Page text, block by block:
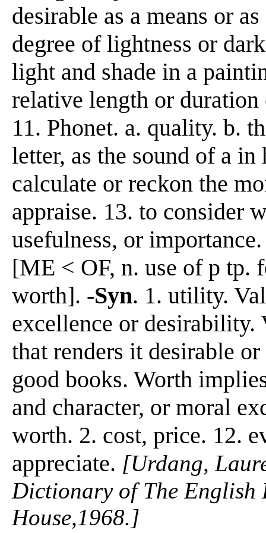
desirable as a means or
degree of lightness or
light and shade in a
relative length or
11. Phonet. a. quality. b.
letter, as the sound of a
calculate or reckon the
appraise. 13. to consider
usefulness, or
[ME < OF, n. use of p tp.
worth]. -Syn. 1. utility.
excellence or
that renders it desirable
good books. Worth
and character, or moral
worth. 2. cost, price. 12.
appreciate. [Urdang,
Dictionary of The English
House,1968.]